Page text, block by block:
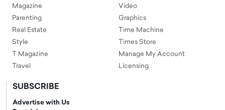
Magazine
Parenting
Real Estate
Style
T Magazine
Travel
Video
Graphics
Time Machine
Times Store
Manage My Account
Licensing
SUBSCRIBE
Advertise with Us